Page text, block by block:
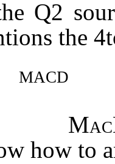
Q2
the
macd
how to